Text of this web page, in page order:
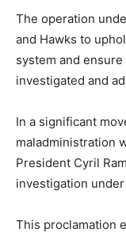
The operation
and Hawks to
system and
investigated and
In a significant
maladministration
President Cyril
investigation
This proclamation